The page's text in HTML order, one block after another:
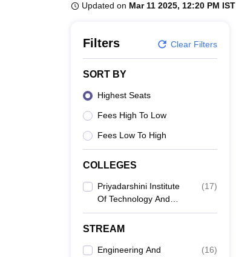
Updated on Mar 11 2025, 12:20 PM IST
Filters Clear Filters
SORT BY
Highest Seats
Fees High To Low
Fees Low To High
COLLEGES
Priyadarshini Institute
Of Technology And
Management, Guntur
(17)
STREAM
Engineering And
(16)